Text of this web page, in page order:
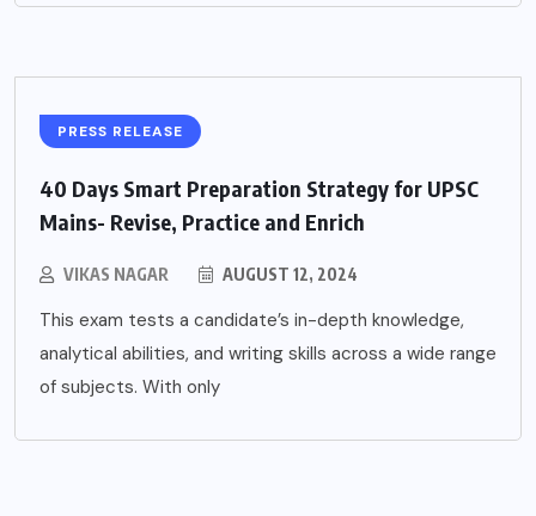
PRESS RELEASE
40 Days Smart Preparation Strategy for UPSC
Mains- Revise, Practice and Enrich
VIKAS NAGAR AUGUST 12, 2024
This exam tests a candidate’s in-depth knowledge,
analytical abilities, and writing skills across a wide range
of subjects. With only